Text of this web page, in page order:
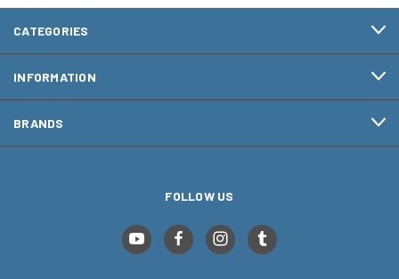
CATEGORIES
INFORMATION
BRANDS
FOLLOW US